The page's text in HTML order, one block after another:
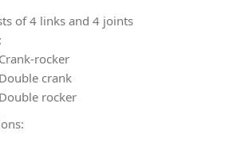
of 4 links and 4 joints
Crank-rocker
Double crank
Double rocker